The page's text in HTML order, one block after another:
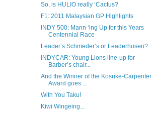
So, is HULIO really ‘Cactus?
F1: 2011 Malaysian GP Highlights
INDY 500: Mann ‘ing Up for this Years
Centennial Race
Leader’s Schmeder’s or Leaderhosen?
INDYCAR: Young Lions line-up for
Barber’s chair...
And the Winner of the Kosuke-Carpenter
Award goes ...
With You Taku!
Kiwi Wingeing...